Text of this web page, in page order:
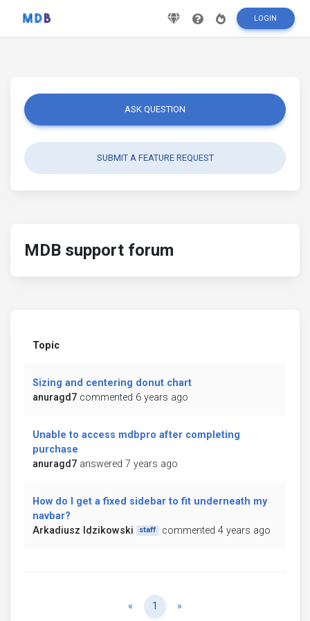
LOGIN
ASK QUESTION
SUBMIT A FEATURE REQUEST
MDB support forum
Topic
Sizing and centering donut chart
anuragd7 commented 6 years ago
Unable to access mdbpro after completing
purchase
anuragd7 answered 7 years ago
How do I get a fixed sidebar to fit underneath my
navbar?
Arkadiusz Idzikowski
staff commented 4 years ago
« Previous
1 »